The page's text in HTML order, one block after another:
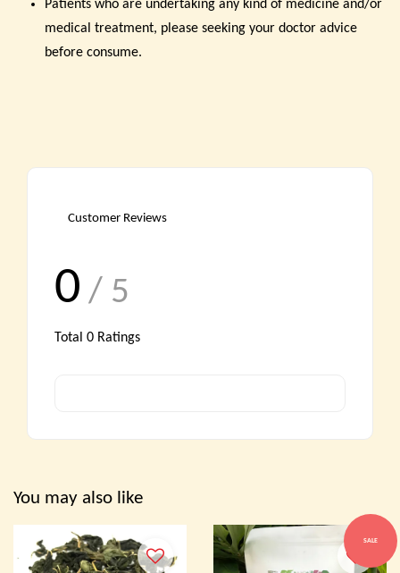
Patients who are undertaking any kind of medicine and/or
medical treatment, please seeking your doctor advice
before consume.
Customer Reviews
0 / 5
Total 0 Ratings
You may also like
SALE